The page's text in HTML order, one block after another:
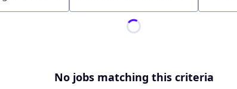
No jobs matching this criteria